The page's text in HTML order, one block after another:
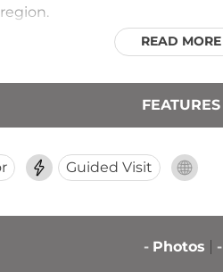
READ MORE
FEATURES
Guided Visit
- Photos -